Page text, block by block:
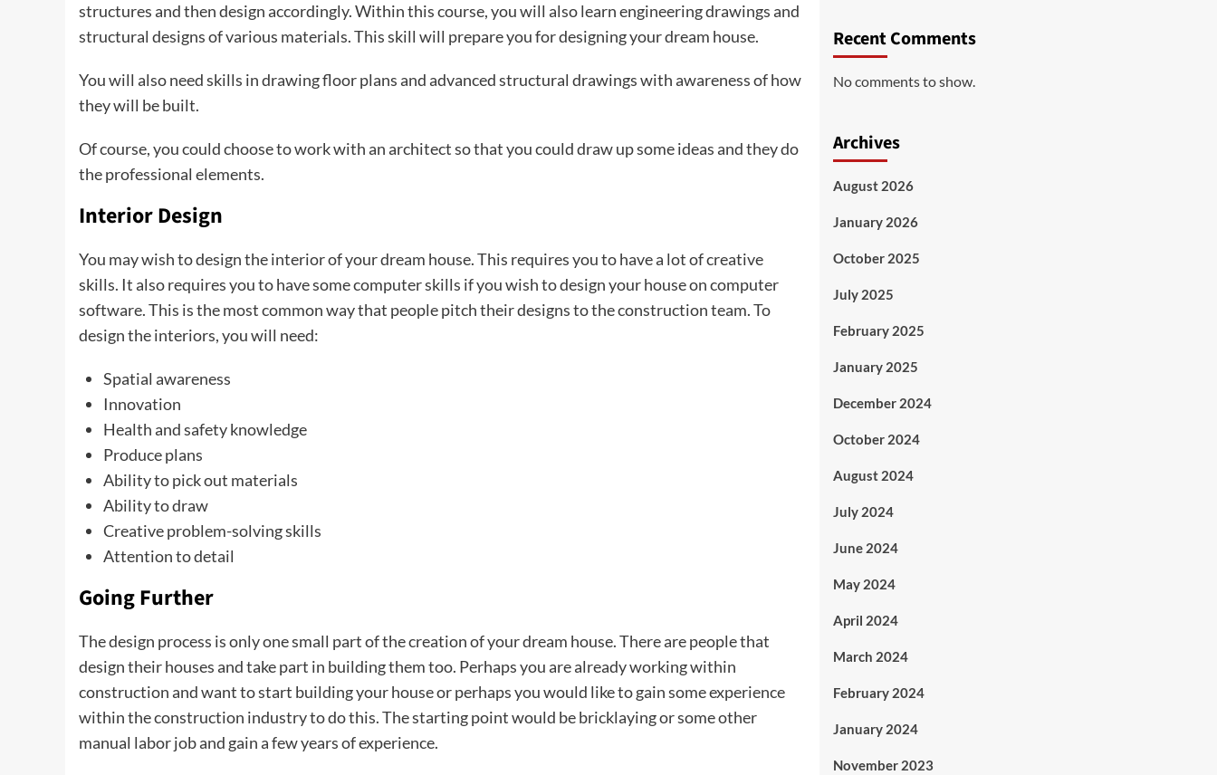
structures and then design accordingly. Within this course, you will also learn engineering drawings and
structural designs of various materials. This skill will prepare you for designing your dream house.
You will also need skills in drawing floor plans and advanced structural drawings with awareness of how
they will be built.
Of course, you could choose to work with an architect so that you could draw up some ideas and they do
the professional elements.
Interior Design
You may wish to design the interior of your dream house. This requires you to have a lot of creative
skills. It also requires you to have some computer skills if you wish to design your house on computer
software. This is the most common way that people pitch their designs to the construction team. To
design the interiors, you will need:
Spatial awareness
Innovation
Health and safety knowledge
Produce plans
Ability to pick out materials
Ability to draw
Creative problem-solving skills
Attention to detail
Going Further
The design process is only one small part of the creation of your dream house. There are people that
design their houses and take part in building them too. Perhaps you are already working within
construction and want to start building your house or perhaps you would like to gain some experience
within the construction industry to do this. The starting point would be bricklaying or some other
manual labor job and gain a few years of experience.
Recent Comments
No comments to show.
Archives
August 2026
January 2026
October 2025
July 2025
February 2025
January 2025
December 2024
October 2024
August 2024
July 2024
June 2024
May 2024
April 2024
March 2024
February 2024
January 2024
November 2023